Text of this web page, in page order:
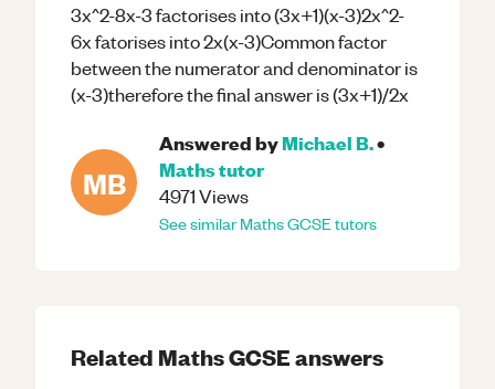
3x^2-8x-3 factorises into (3x+1)(x-3)2x^2-
6x fatorises into 2x(x-3)Common factor
between the numerator and denominator is
(x-3)therefore the final answer is (3x+1)/2x
MB
Answered byMichael B.•
Mathstutor
4971Views
See similarMathsGCSEtutors
Related MathsGCSEanswers